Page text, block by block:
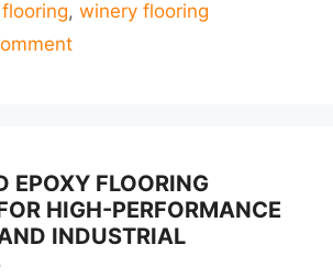
, winery flooring
EPOXY FLOORING
HIGH-PERFORMANCE
INDUSTRIAL